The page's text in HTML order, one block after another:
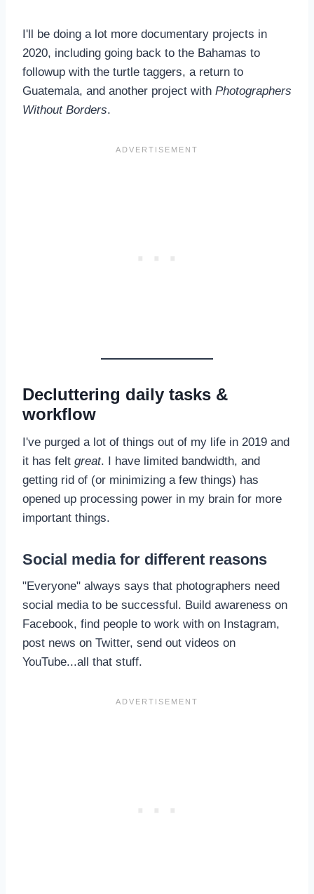
I'll be doing a lot more documentary projects in
2020, including going back to the Bahamas to
followup with the turtle taggers, a return to
Guatemala, and another project with Photographers
Without Borders.
Decluttering daily tasks &
workflow
I've purged a lot of things out of my life in 2019 and
it has felt great. I have limited bandwidth, and
getting rid of (or minimizing a few things) has
opened up processing power in my brain for more
important things.
Social media for different reasons
"Everyone" always says that photographers need
social media to be successful. Build awareness on
Facebook, find people to work with on Instagram,
post news on Twitter, send out videos on
YouTube...all that stuff.